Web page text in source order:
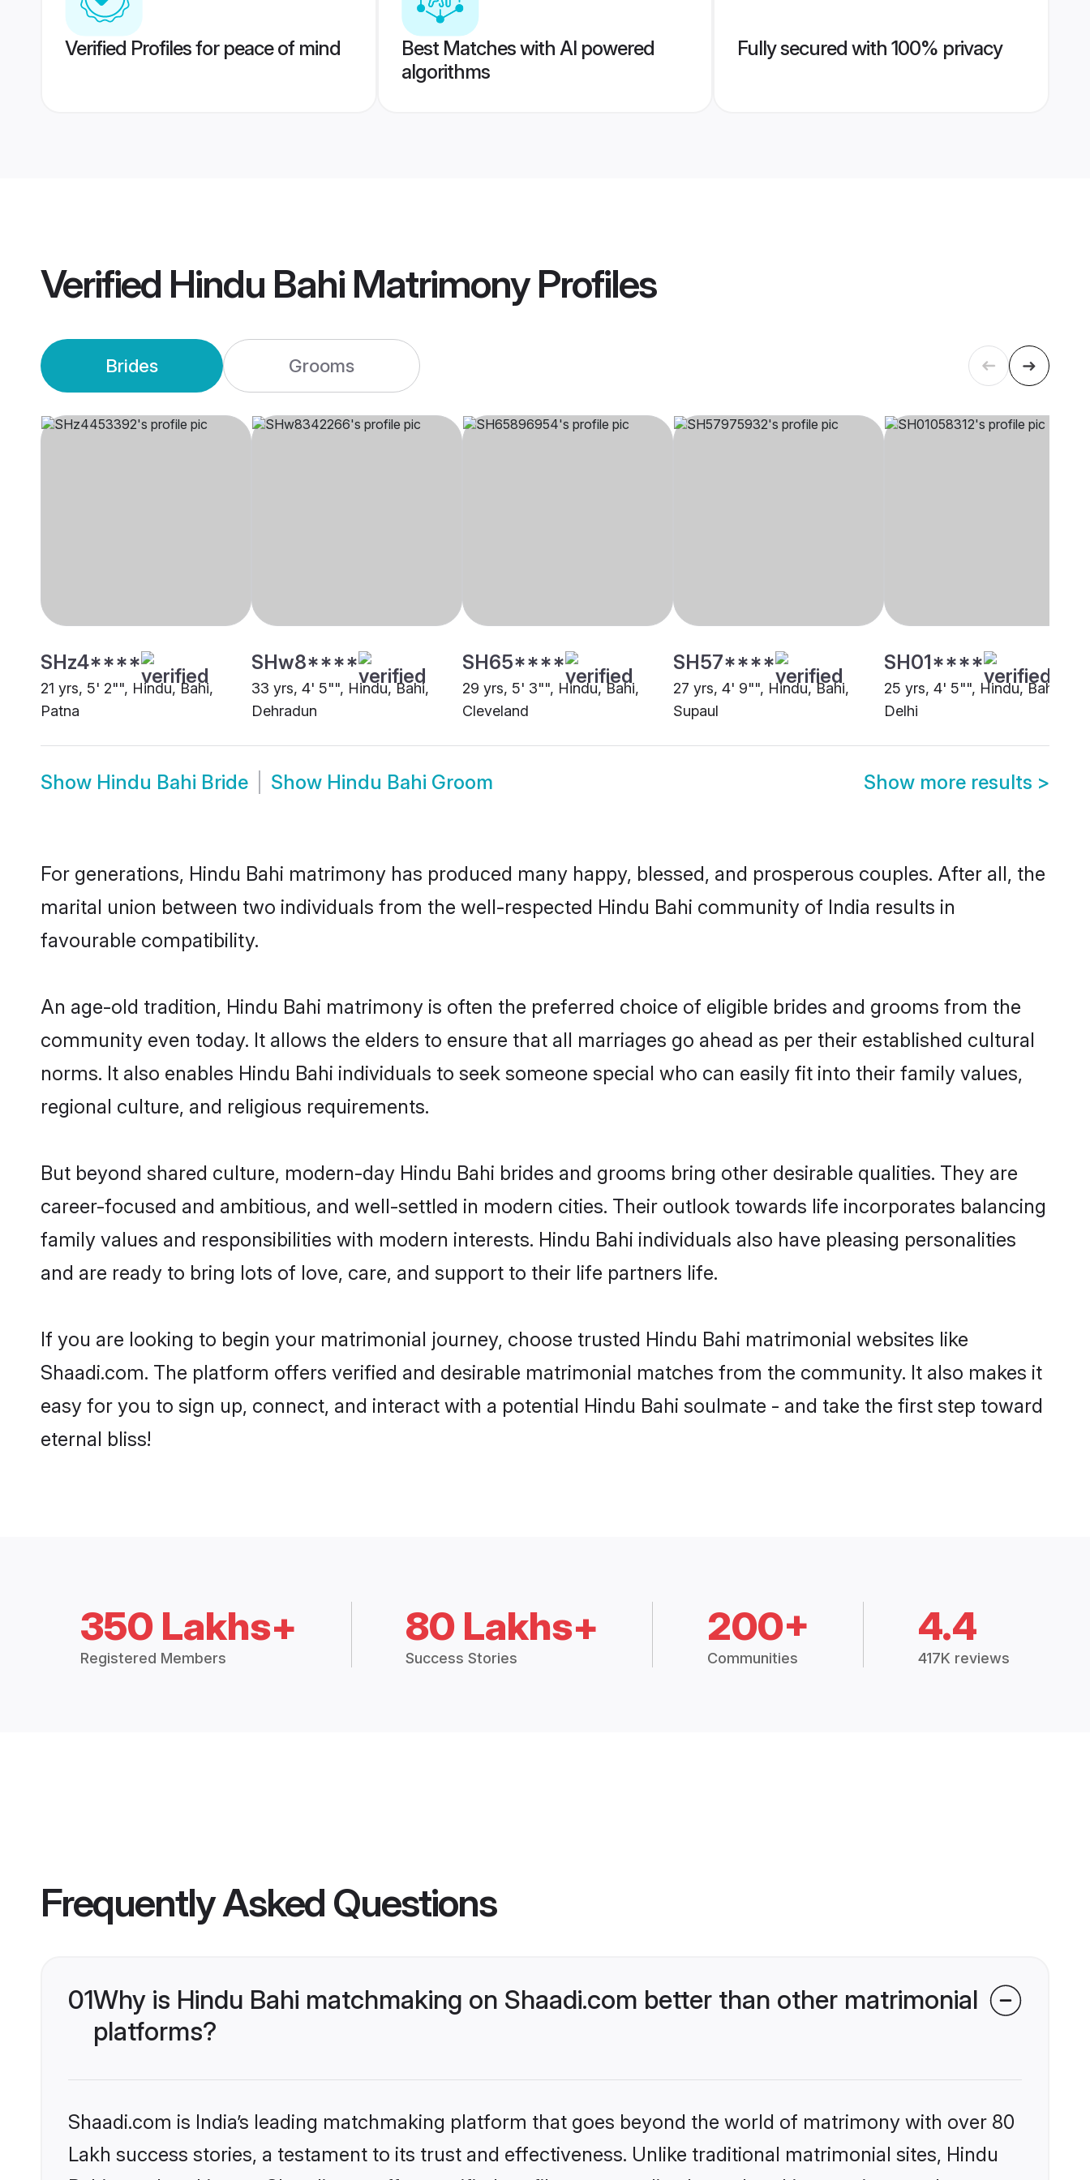
Verified Profiles for peace of mind
Best Matches with AI powered
algorithms
Fully secured with 100% privacy
Verified Hindu Bahi MatrimonyProfiles
Brides Grooms
SHz4****
21 yrs, 5' 2"", Hindu, Bahi,
Patna
SHw8****
33 yrs, 4' 5"", Hindu, Bahi,
Dehradun
SH65****
29 yrs, 5' 3"", Hindu, Bahi,
Cleveland
SH57****
27 yrs, 4' 9"", Hindu, Bahi,
Supaul
SH01****
25 yrs, 4' 5"", Hindu, Bahi,
Delhi
Show Hindu Bahi Bride Show Hindu Bahi Groom Show more results >
For generations, Hindu Bahi matrimony has produced many happy, blessed, and prosperous couples. After all, the
marital union between two individuals from the well-respected Hindu Bahi community of India results in
favourable compatibility.
An age-old tradition, Hindu Bahi matrimony is often the preferred choice of eligible brides and grooms from the
community even today. It allows the elders to ensure that all marriages go ahead as per their established cultural
norms. It also enables Hindu Bahi individuals to seek someone special who can easily fit into their family values,
regional culture, and religious requirements.
But beyond shared culture, modern-day Hindu Bahi brides and grooms bring other desirable qualities. They are
career-focused and ambitious, and well-settled in modern cities. Their outlook towards life incorporates balancing
family values and responsibilities with modern interests. Hindu Bahi individuals also have pleasing personalities
and are ready to bring lots of love, care, and support to their life partners life.
If you are looking to begin your matrimonial journey, choose trusted Hindu Bahi matrimonial websites like
Shaadi.com. The platform offers verified and desirable matrimonial matches from the community. It also makes it
easy for you to sign up, connect, and interact with a potential Hindu Bahi soulmate - and take the first step toward
eternal bliss!
350 Lakhs+
Registered Members
80 Lakhs+
Success Stories
200+
Communities
4.4
417K reviews
Frequently Asked Questions
01Why is Hindu Bahi matchmaking on Shaadi.com better than other matrimonial
platforms?
Shaadi.com is India’s leading matchmaking platform that goes beyond the world of matrimony with over 80
Lakh success stories, a testament to its trust and effectiveness. Unlike traditional matrimonial sites, Hindu